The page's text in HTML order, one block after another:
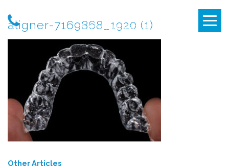
aligner-7169868_1920 (1)
Other Articles